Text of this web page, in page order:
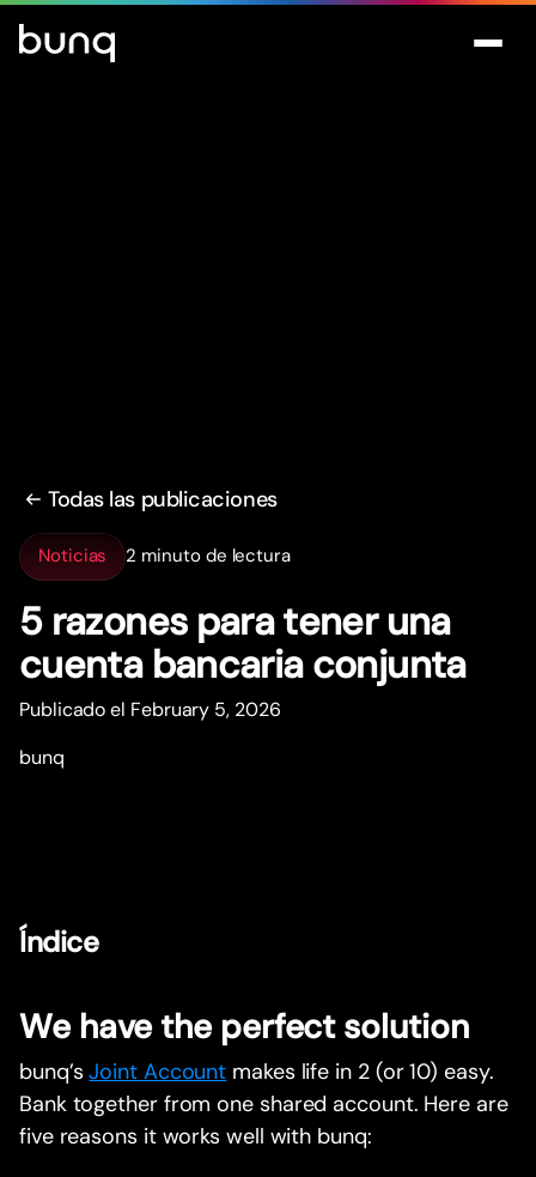
Todas las publicaciones
Noticias 2 minuto de lectura
5 razones para tener una
cuenta bancaria conjunta
Publicado el February 5, 2026
bunq
Índice
We have the perfect solution
bunq’sJoint Account makes life in 2 (or 10) easy.
Bank together from one shared account. Here are
five reasons it works well with bunq: